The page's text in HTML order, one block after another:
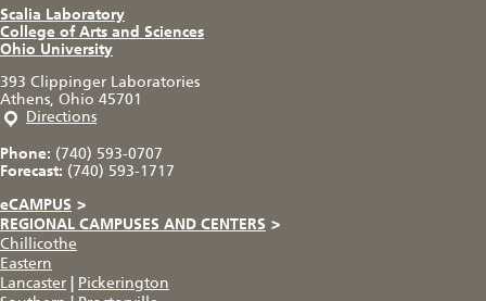
Scalia Laboratory
College of Arts and Sciences
Ohio University
393 Clippinger Laboratories
Athens, Ohio 45701
Directions
Phone: (740) 593-0707
Forecast: (740) 593-1717
eCAMPUS >
REGIONAL CAMPUSES AND CENTERS >
Chillicothe
Eastern
Lancaster
Pickerington